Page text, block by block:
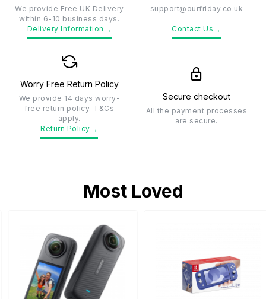
We provide Free UK Delivery
within 6-10 business days.
Delivery Information →
support@ourfriday.co.uk
Contact Us →
Worry Free Return Policy
We provide 14 days worry-
free return policy. T&Cs
apply.
Return Policy →
Secure checkout
All the payment processes
are secure.
Most Loved